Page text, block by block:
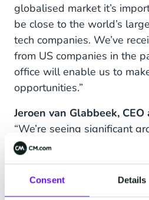
Consent Details
globalised market it’s
be close to the world’s
tech companies. We’ve
from US companies in the
office will enable us to
opportunities.”
Jeroen van Glabbeek, CEO
“We’re seeing significant
the chance to gain fresh
new regions, such as
the US. We’re in close
most important tech brands,